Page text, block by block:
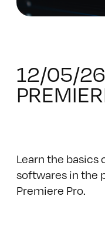
12/05/
Learn the basics
softwares in the
Premiere Pro‎.